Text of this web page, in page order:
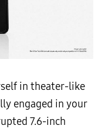
in theater-like
engaged in your
7.6-inch